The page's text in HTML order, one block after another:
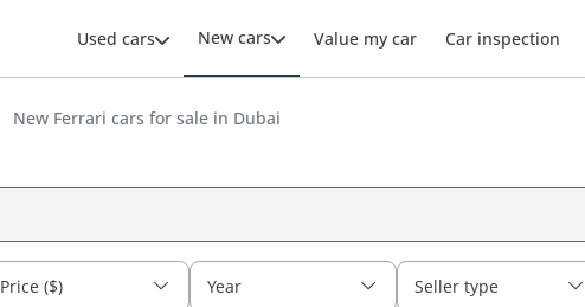
Used cars New cars Value my car Car inspection
New Ferrari cars for sale in Dubai
Price ($) Year Seller type